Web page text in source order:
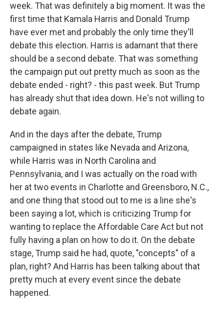
week. That was definitely a big moment. It was the
first time that Kamala Harris and Donald Trump
have ever met and probably the only time they'll
debate this election. Harris is adamant that there
should be a second debate. That was something
the campaign put out pretty much as soon as the
debate ended - right? - this past week. But Trump
has already shut that idea down. He's not willing to
debate again.
And in the days after the debate, Trump
campaigned in states like Nevada and Arizona,
while Harris was in North Carolina and
Pennsylvania, and I was actually on the road with
her at two events in Charlotte and Greensboro, N.C.,
and one thing that stood out to me is a line she's
been saying a lot, which is criticizing Trump for
wanting to replace the Affordable Care Act but not
fully having a plan on how to do it. On the debate
stage, Trump said he had, quote, "concepts" of a
plan, right? And Harris has been talking about that
pretty much at every event since the debate
happened.